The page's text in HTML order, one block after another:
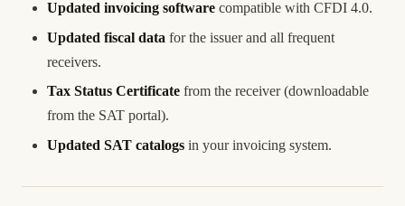
Updated invoicing software compatible with CFDI 4.0.
Updated fiscal data for the issuer and all frequent
receivers.
Tax Status Certificate from the receiver (downloadable
from the SAT portal).
Updated SAT catalogs in your invoicing system.